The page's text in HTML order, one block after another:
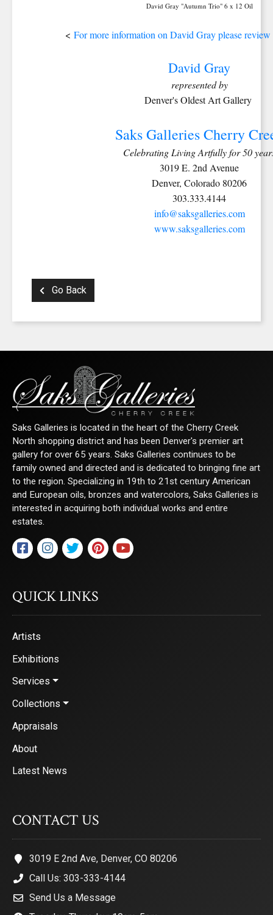
David Gray "Autumn Trio" 6 x 12 Oil
< For more information on David Gray please review
David Gray
represented by
Denver's Oldest Art Gallery
Saks Galleries Cherry
Celebrating Living Artfully for 50
3019 E. 2nd Avenue
Denver, Colorado 80206
303.333.4144
info@saksgalleries.com
www.saksgalleries.com
Go Back
Saks Galleries is located in the heart of the Cherry Creek
North shopping district and has been Denver's premier art
gallery for over 65 years. Saks Galleries continues to be
family owned and directed and is dedicated to bringing fine art
to the region. Specializing in 19th to 21st century American
and European oils, bronzes and watercolors, Saks Galleries is
interested in acquiring both individual works and entire
estates.
QUICK LINKS
Artists
Exhibitions
Services
Collections
Appraisals
About
Latest News
CONTACT US
3019 E 2nd Ave, Denver, CO 80206
Call Us: 303-333-4144
Send Us a Message